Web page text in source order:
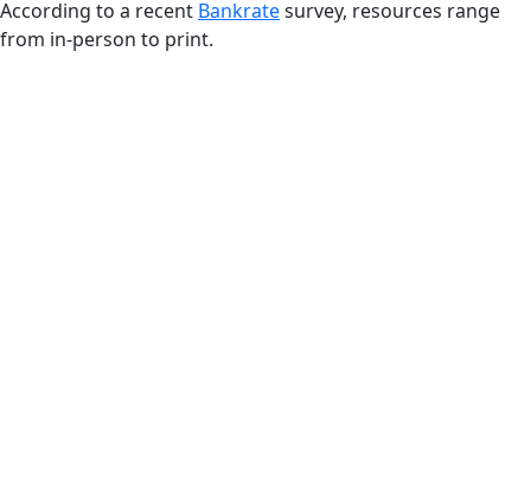
According to a recent Bankratesurvey, resources range
from in-person to print.